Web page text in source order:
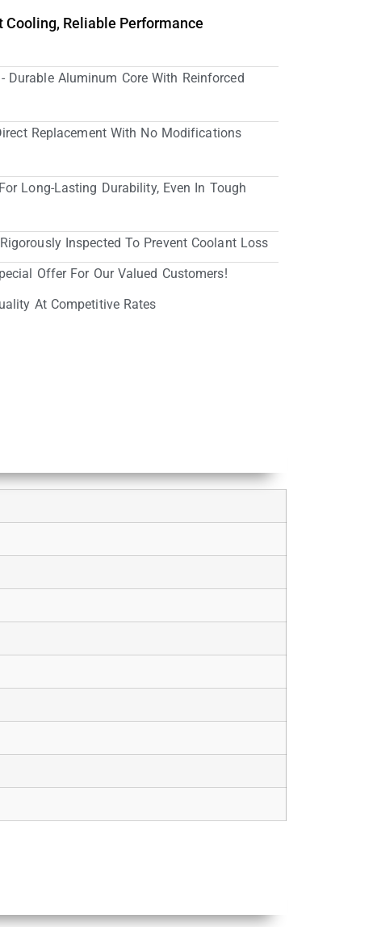
Reliable Performance
Durable Aluminum Core With Reinforced
Replacement With No Modifications
Long-Lasting Durability, Even In Tough
Inspected To Prevent Coolant Loss
Offer For Our Valued Customers!
At Competitive Rates